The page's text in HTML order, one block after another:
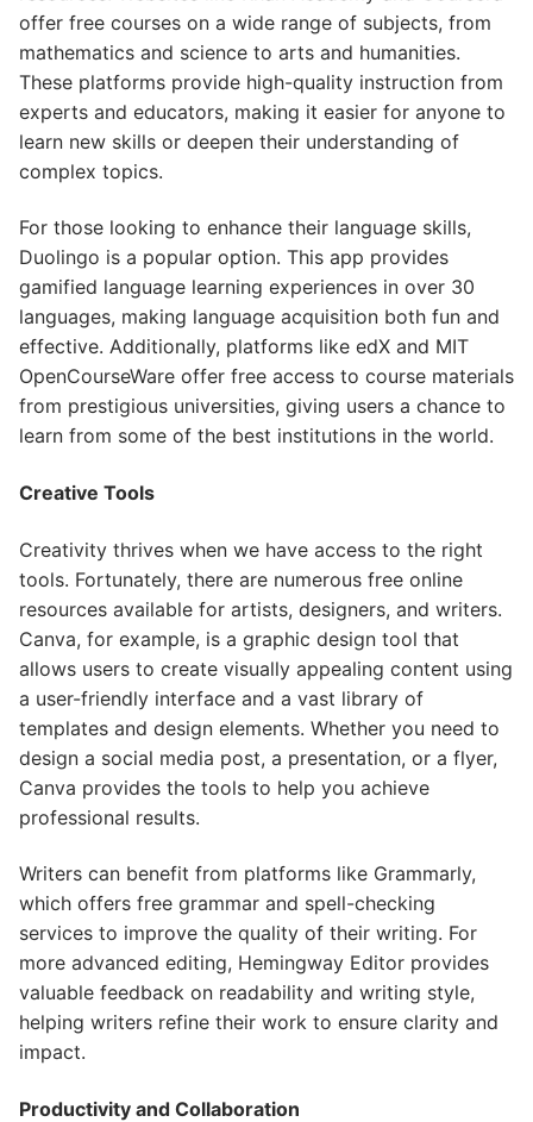
offer free courses on a wide range of subjects, from
mathematics and science to arts and humanities.
These platforms provide high-quality instruction from
experts and educators, making it easier for anyone to
learn new skills or deepen their understanding of
complex topics.
For those looking to enhance their language skills,
Duolingo is a popular option. This app provides
gamified language learning experiences in over 30
languages, making language acquisition both fun and
effective. Additionally, platforms like edX and MIT
OpenCourseWare offer free access to course materials
from prestigious universities, giving users a chance to
learn from some of the best institutions in the world.
Creative Tools
Creativity thrives when we have access to the right
tools. Fortunately, there are numerous free online
resources available for artists, designers, and writers.
Canva, for example, is a graphic design tool that
allows users to create visually appealing content using
a user-friendly interface and a vast library of
templates and design elements. Whether you need to
design a social media post, a presentation, or a flyer,
Canva provides the tools to help you achieve
professional results.
Writers can benefit from platforms like Grammarly,
which offers free grammar and spell-checking
services to improve the quality of their writing. For
more advanced editing, Hemingway Editor provides
valuable feedback on readability and writing style,
helping writers refine their work to ensure clarity and
impact.
Productivity and Collaboration